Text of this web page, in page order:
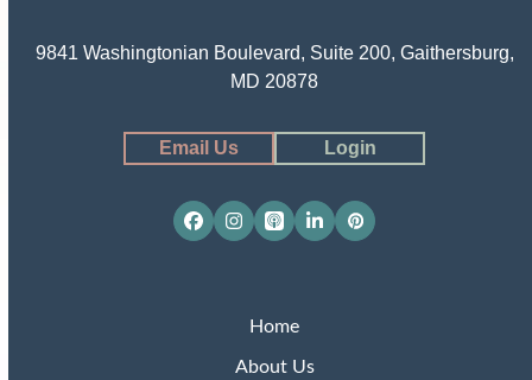
9841 Washingtonian Boulevard, Suite 200, Gaithersburg,
MD 20878
Email Us Login
Facebook
Instagram
Apple
Podcasts
LinkedInPinterest
Home
About Us